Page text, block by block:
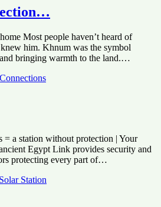
Most people haven’t heard of
him. Khnum was the symbol
bringing warmth to the land.…
a station without protection | Your
Egypt Link provides security and
protecting every part of…